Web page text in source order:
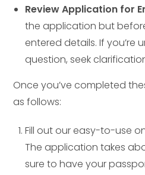
Review Application for
the application but
entered details. If you’re
question, seek
Once you’ve completed
as follows:
Fill out our easy-to-use
The application takes
sure to have your